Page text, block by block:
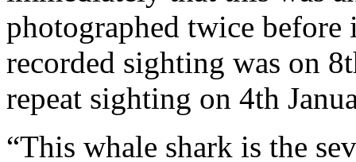
photographed twice
recorded sighting was on
repeat sighting on 4th
“This whale shark is the